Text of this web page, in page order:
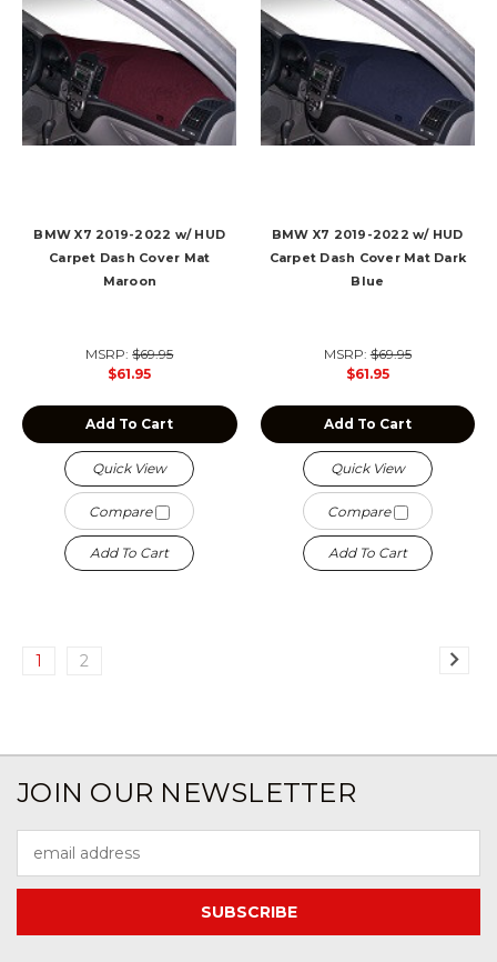
BMW X7 2019-2022 w/ HUD
Carpet Dash Cover Mat
Maroon
MSRP:$69.95
$61.95
Add To Cart
Quick View
Compare
Add To Cart
BMW X7 2019-2022 w/ HUD
Carpet Dash Cover Mat Dark
Blue
MSRP:$69.95
$61.95
Add To Cart
Quick View
Compare
Add To Cart
1 2
JOIN OUR NEWSLETTER
Address